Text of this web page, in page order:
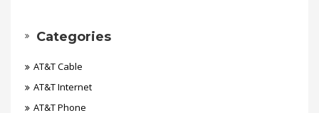
Categories
AT&T Cable
AT&T Internet
AT&T Phone